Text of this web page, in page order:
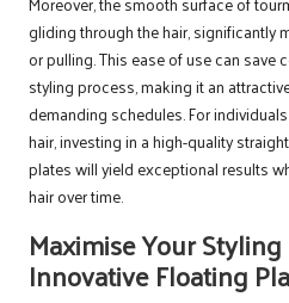
gliding through the hair, significantly
or pulling. This ease of use can save
styling process, making it an
demanding schedules. For
hair, investing in a high-quality
plates will yield exceptional results
hair over time.
Maximise Your
Innovative Floating